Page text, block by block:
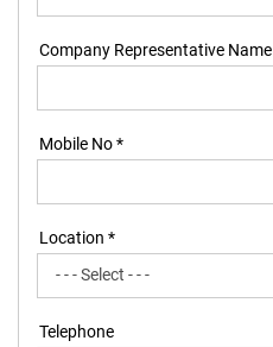
Company Representative Name
Mobile No *
Location *
Telephone